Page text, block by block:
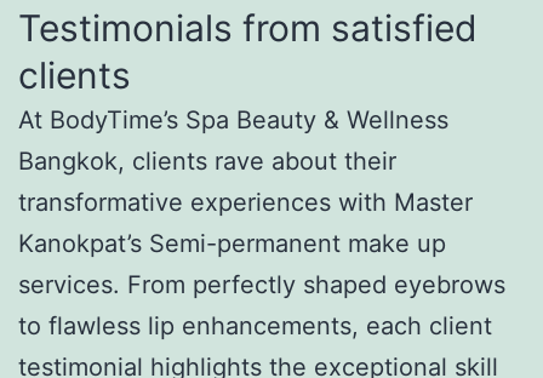
Testimonials from satisfied
clients
At BodyTime’s Spa Beauty & Wellness
Bangkok, clients rave about their
transformative experiences with Master
Kanokpat’s Semi-permanent make up
services. From perfectly shaped eyebrows
to flawless lip enhancements, each client
testimonial highlights the exceptional skill